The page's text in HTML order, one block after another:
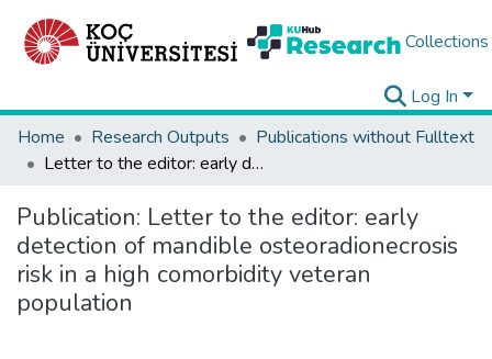
Collections
Log In
Home
Research Outputs
Publications without Fulltext
Letter to the editor: early detection of mandible osteoradionecrosis risk in a high comorbidity veteran population
Publication: Letter to the editor: early
detection of mandible osteoradionecrosis
risk in a high comorbidity veteran
population